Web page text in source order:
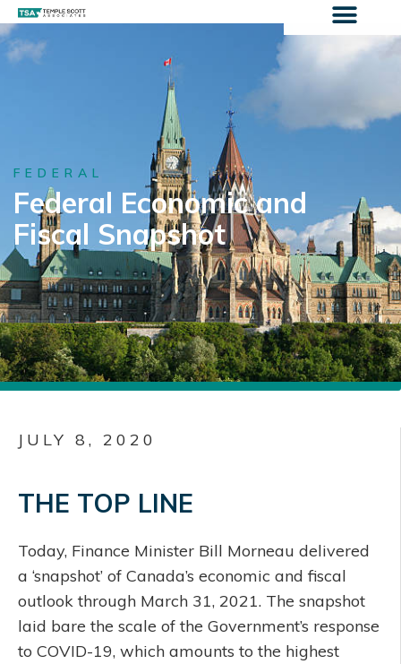
Federal Economic and
Fiscal Snapshot
FEDERAL
JULY 8, 2020
THE TOP LINE
Today, Finance Minister Bill Morneau delivered
a ‘snapshot’ of Canada’s economic and fiscal
outlook through March 31, 2021. The snapshot
laid bare the scale of the Government’s response
to COVID-19, which amounts to the highest